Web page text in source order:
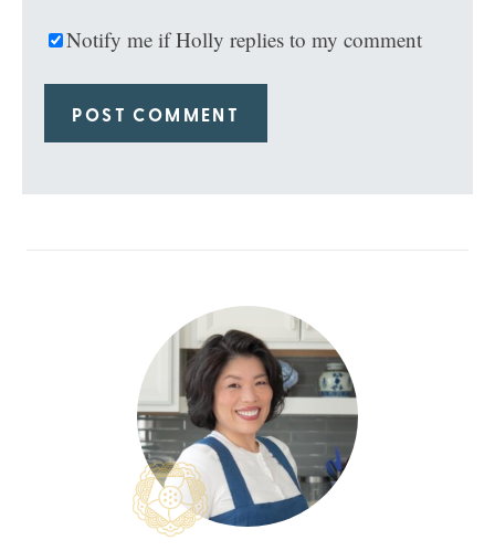
Notify me if Holly replies to my comment